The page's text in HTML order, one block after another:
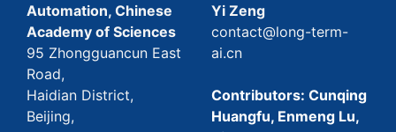
Automation, Chinese
Academy of Sciences
95 Zhongguancun East
Road,
Haidian District,
Beijing,
Yi Zeng
contact@long-term-
ai.cn
Contributors: Cunqing
Huangfu, Enmeng Lu,